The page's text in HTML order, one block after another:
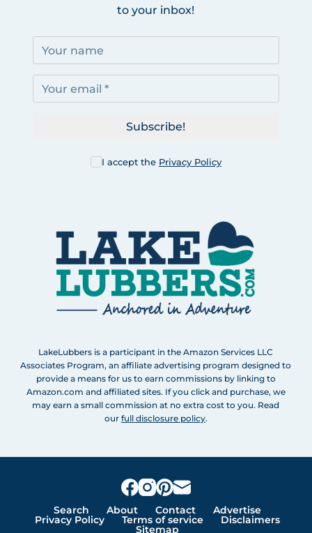
to your inbox!
I accept the Privacy Policy
Subscribe!
LakeLubbers is a participant in the Amazon Services LLC
Associates Program, an affiliate advertising program designed to
provide a means for us to earn commissions by linking to
Amazon.com and affiliated sites. If you click and purchase, we
may earn a small commission at no extra cost to you. Read
our full disclosure policy.
Search About Contact Advertise
Privacy Policy Terms of service Disclaimers
Sitemap